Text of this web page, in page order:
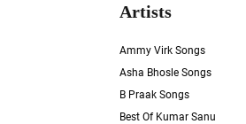
Artists
Ammy Virk Songs
Asha Bhosle Songs
B Praak Songs
Best Of Kumar Sanu